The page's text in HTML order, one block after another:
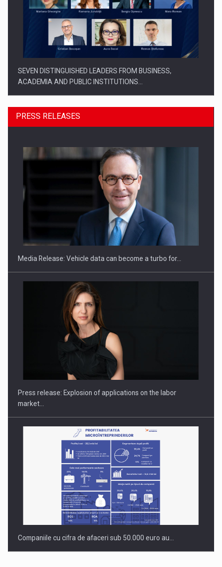
SEVEN DISTINGUISHED LEADERS FROM BUSINESS,
ACADEMIA AND PUBLIC INSTITUTIONS…
SYCLEF strengthens its presence in Romania with a second…
Investment fund BoldMind and the management team of Pall-
PRESS RELEASES
Media Release: Vehicle data can become a turbo for…
Press release: Explosion of applications on the labor
market…
Companiile cu cifra de afaceri sub 50.000 euro au…